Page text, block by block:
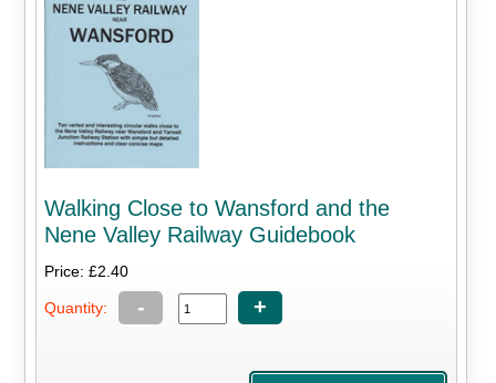
Walking Close to Wansford and the
Nene Valley Railway Guidebook
Price: £2.40
Quantity: - +